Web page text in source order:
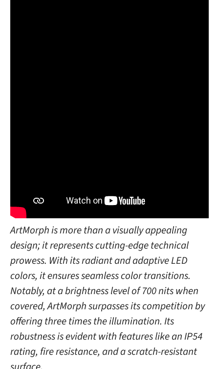
ArtMorph is more than a visually appealing
design; it represents cutting-edge technical
prowess. With its radiant and adaptive LED
colors, it ensures seamless color transitions.
Notably, at a brightness level of 700 nits when
covered, ArtMorph surpasses its competition by
offering three times the illumination. Its
robustness is evident with features like an IP54
rating, fire resistance, and a scratch-resistant